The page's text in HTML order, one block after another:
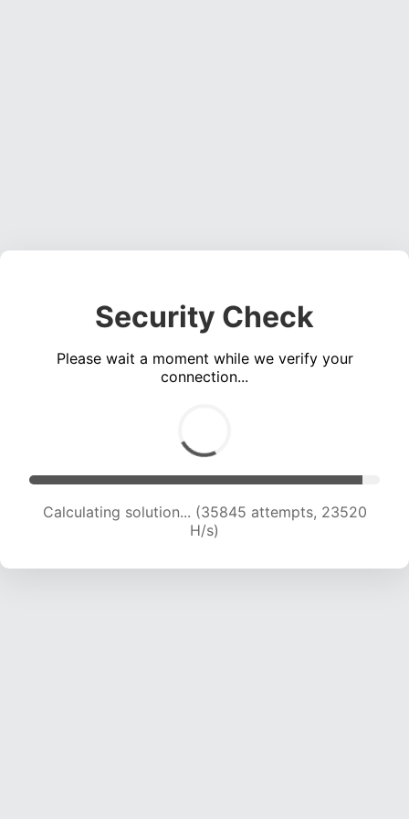
Security Check
Please wait a moment while we verify your
connection...
Calculating solution... (38377 attempts, 23617
H/s)